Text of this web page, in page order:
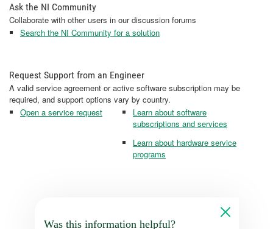
Ask the NI Community
Collaborate with other users in our discussion forums
Search the NI Community for a solution
Request Support from an Engineer
A valid service agreement or active software subscription may be
required, and support options vary by country.
Open a service request
Learn about software
subscriptions and services
Learn about hardware service
programs
Was this information helpful?